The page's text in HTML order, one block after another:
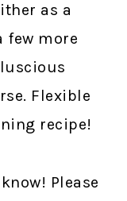
as a
few more
Flexible
recipe!
Please